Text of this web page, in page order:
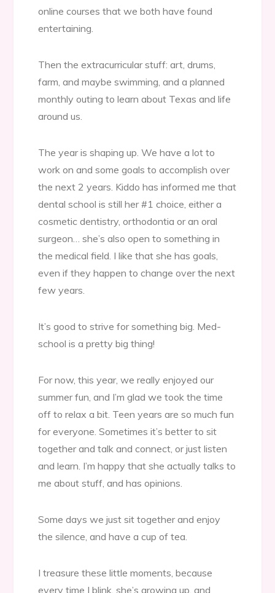
online courses that we both have found
entertaining.
Then the extracurricular stuff: art, drums,
farm, and maybe swimming, and a planned
monthly outing to learn about Texas and life
around us.
The year is shaping up. We have a lot to
work on and some goals to accomplish over
the next 2 years. Kiddo has informed me that
dental school is still her #1 choice, either a
cosmetic dentistry, orthodontia or an oral
surgeon… she’s also open to something in
the medical field. I like that she has goals,
even if they happen to change over the next
few years.
It’s good to strive for something big. Med-
school is a pretty big thing!
For now, this year, we really enjoyed our
summer fun, and I’m glad we took the time
off to relax a bit. Teen years are so much fun
for everyone. Sometimes it’s better to sit
together and talk and connect, or just listen
and learn. I’m happy that she actually talks to
me about stuff, and has opinions.
Some days we just sit together and enjoy
the silence, and have a cup of tea.
I treasure these little moments, because
every time I blink, she’s growing up, and